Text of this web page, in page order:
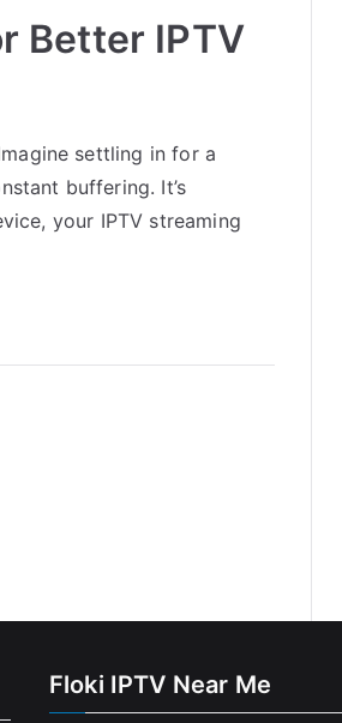
Better IPTV
settling in for a
buffering. It’s
your IPTV streaming
Floki IPTV Near Me